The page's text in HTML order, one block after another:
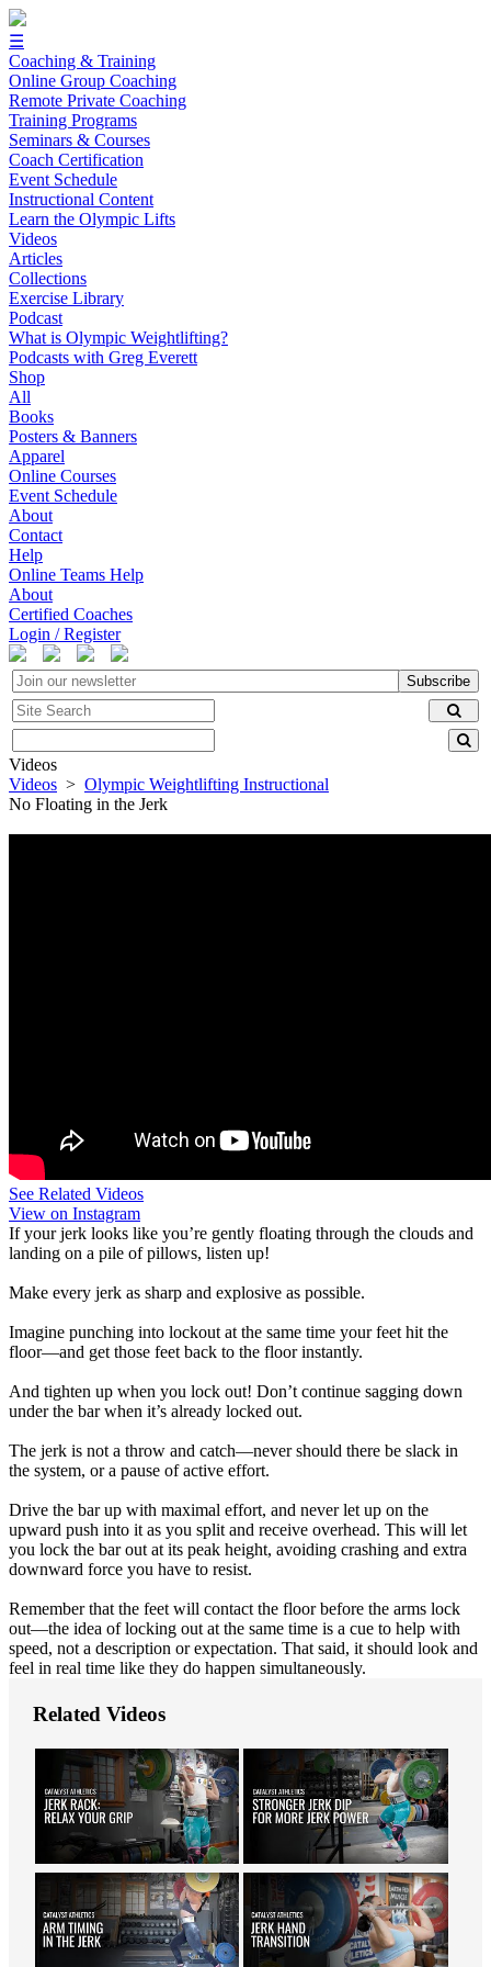
☰
Coaching & Training
Online Group Coaching
Remote Private Coaching
Training Programs
Seminars & Courses
Coach Certification
Event Schedule
Instructional Content
Learn the Olympic Lifts
Videos
Articles
Collections
Exercise Library
Podcast
What is Olympic Weightlifting?
Podcasts with Greg Everett
Shop
All
Books
Posters & Banners
Apparel
Online Courses
Event Schedule
About
Contact
Help
Online Teams Help
About
Certified Coaches
Login / Register
Subscribe
Videos
Videos > Olympic Weightlifting Instructional
No Floating in the Jerk
See Related Videos
View on Instagram
If your jerk looks like you’re gently floating through the clouds and
landing on a pile of pillows, listen up!
Make every jerk as sharp and explosive as possible.
Imagine punching into lockout at the same time your feet hit the
floor—and get those feet back to the floor instantly.
And tighten up when you lock out! Don’t continue sagging down
under the bar when it’s already locked out.
The jerk is not a throw and catch—never should there be slack in
the system, or a pause of active effort.
Drive the bar up with maximal effort, and never let up on the
upward push into it as you split and receive overhead. This will let
you lock the bar out at its peak height, avoiding crashing and extra
downward force you have to resist.
Remember that the feet will contact the floor before the arms lock
out—the idea of locking out at the same time is a cue to help with
speed, not a description or expectation. That said, it should look and
feel in real time like they do happen simultaneously.
Related Videos